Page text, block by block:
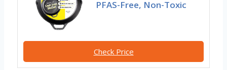
PFAS-Free, Non-Toxic
Check Price